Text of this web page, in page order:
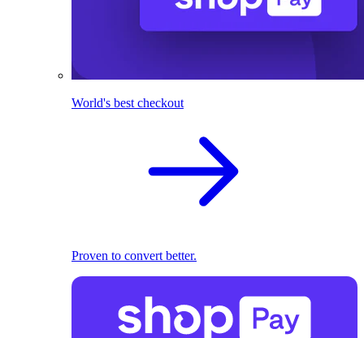
World's best checkout
Proven to convert better.